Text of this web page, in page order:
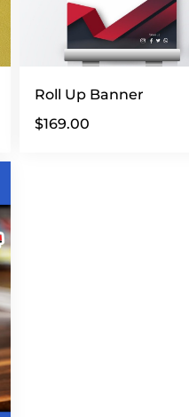
Roll Up Banner
$169.00